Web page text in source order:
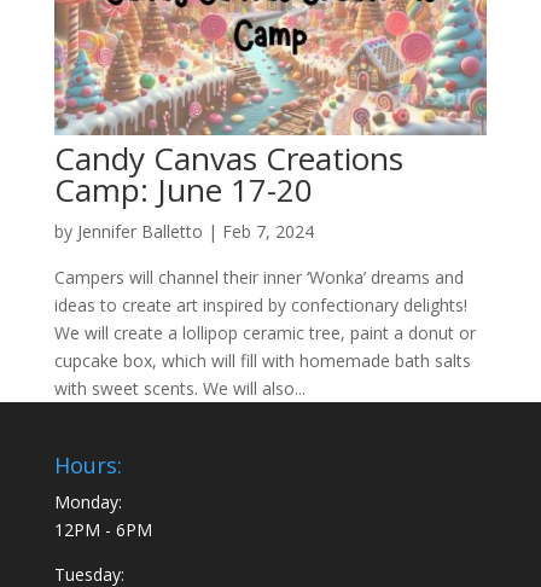
Candy Canvas Creations
Camp: June 17-20
by Jennifer Balletto | Feb 7, 2024
Campers will channel their inner ‘Wonka’ dreams and
ideas to create art inspired by confectionary delights!
We will create a lollipop ceramic tree, paint a donut or
cupcake box, which will fill with homemade bath salts
with sweet scents. We will also...
Hours:
Monday:
12PM - 6PM
Tuesday: